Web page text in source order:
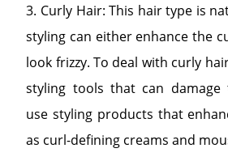
3. Curly Hair: This hair type is
styling can either enhance the
look frizzy. To deal with curly
styling tools that can damage
use styling products that
as curl-defining creams and